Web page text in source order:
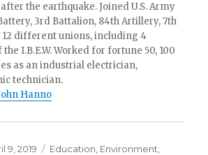
the earthquake. Joined U.S. Army
3rd Battalion, 84th Artillery, 7th
different unions, including 4
I.B.E.W. Worked for fortune 50, 100
as an industrial electrician,
technician.
Hanno
9, 2019 Categories
Education Environment